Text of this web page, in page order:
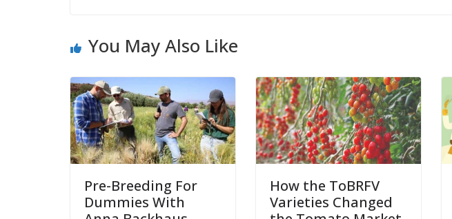
You May Also Like
Pre-Breeding For
Dummies With
How the ToBRFV
Varieties Changed